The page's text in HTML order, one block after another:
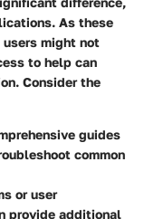
As these
might not
to help can
Consider the
guides
common
or user
provide additional